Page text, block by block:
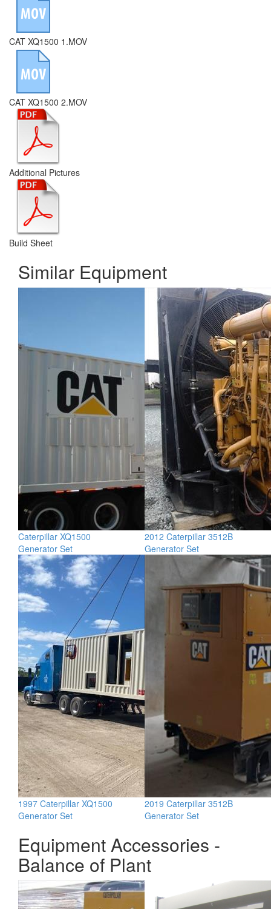
CAT XQ1500 1.MOV
CAT XQ1500 2.MOV
Additional Pictures
Build Sheet
Similar Equipment
Caterpillar XQ1500
Generator Set
2012 Caterpillar 3512B
Generator Set
1997 Caterpillar XQ1500
Generator Set
2019 Caterpillar 3512B
Generator Set
Equipment Accessories -
Balance of Plant